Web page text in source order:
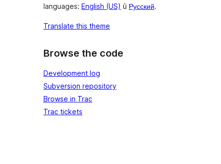
languages: English (US) û Русский.
Translate this theme
Browse the code
Development log
Subversion repository
Browse in Trac
Trac tickets